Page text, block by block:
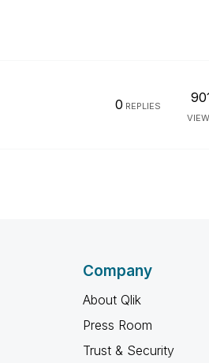
0 REPLIES
Company
About Qlik
Press Room
Trust & Security